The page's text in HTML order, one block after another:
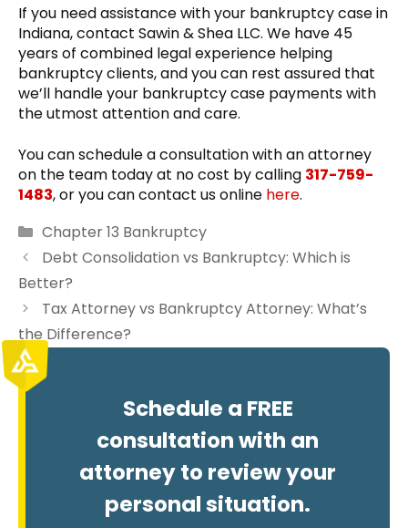
If you need assistance with your bankruptcy case in
Indiana, contact Sawin & Shea LLC. We have 45
years of combined legal experience helping
bankruptcy clients, and you can rest assured that
we’ll handle your bankruptcy case payments with
the utmost attention and care.
You can schedule a consultation with an attorney
on the team today at no cost by calling 317-759-
1483, or you can contact us online here.
Categories
Chapter 13 Bankruptcy
Debt Consolidation vs Bankruptcy: Which is
Better?
Tax Attorney vs Bankruptcy Attorney: What’s
the Difference?
Schedule a FREE
consultation with an
attorney to review your
personal situation.